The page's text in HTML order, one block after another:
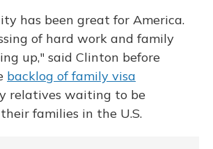
has been great for America.
of hard work and family
up," said Clinton before
backlog of family visa
relatives waiting to be
families in the U.S.